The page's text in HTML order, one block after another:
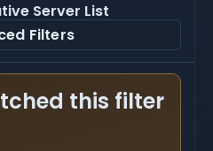
Server List
Filters
this filter